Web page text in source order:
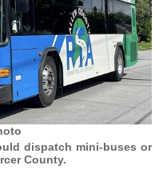
dispatch mini-buses or
County.